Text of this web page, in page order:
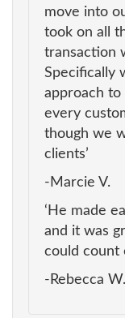
move into
took on all
transaction
Specifically
approach to
every
though we
clients’
-Marcie V.
‘He made
and it was
could count
-Rebecca W.